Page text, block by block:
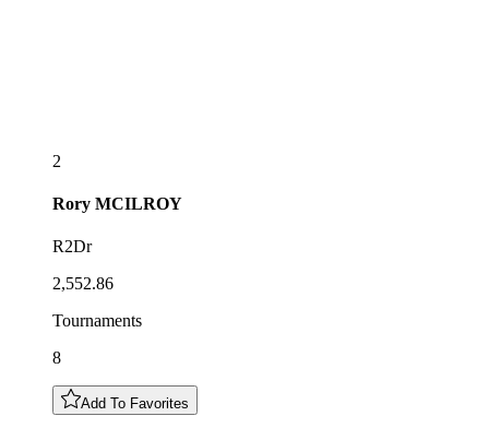
2
Rory MCILROY
R2Dr
2,552.86
Tournaments
8
Add To Favorites